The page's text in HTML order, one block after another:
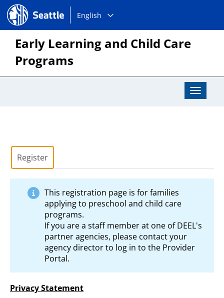
Seattle.gov
Choose
language:
English
Early Learning and Child Care
Programs
Toggle
Register
This registration page is for families
applying to preschool and child care
programs.
If you are a staff member at one of DEEL's
partner agencies, please contact your
agency director to log in to the Provider
Portal.
Privacy Statement